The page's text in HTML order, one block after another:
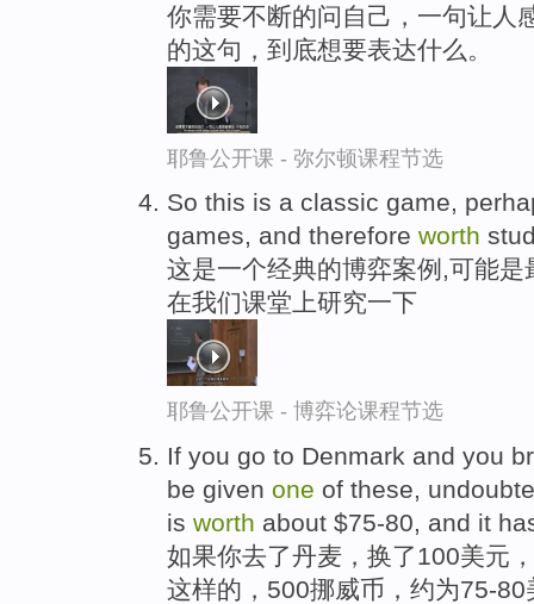
你需要不断的问自己，一句让人
的这句，到底想要表达什么。
耶鲁公开课 - 弥尔顿课程节选
So this is a classic game,
games, and therefore worth
这是一个经典的博弈案例,可能
在我们课堂上研究一下
耶鲁公开课 - 博弈论课程节选
If you go to Denmark and you
be given one of these,
is worth about $75-80, and it
如果你去了丹麦，换了100美元
这样的，500挪威币，约为75-